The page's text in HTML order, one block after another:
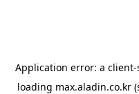
Application error: a client-
loading max.aladin.co.kr